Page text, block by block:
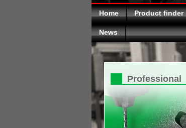
Home Product finder
News
Professional